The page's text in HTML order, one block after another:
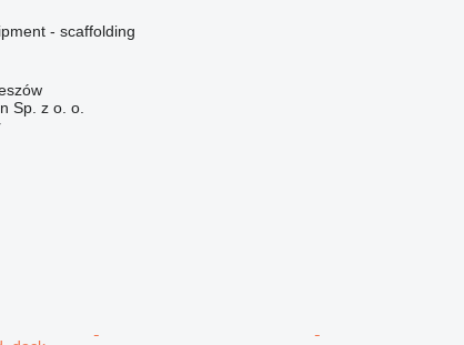
- scaffolding
Sp. z o. o.